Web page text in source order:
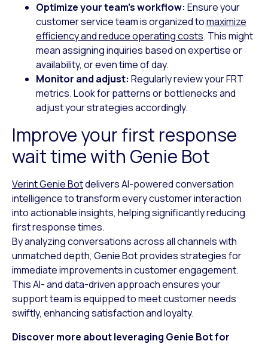
Optimize your team’s workflow: Ensure your
customer service team is organized tomaximize
efficiency and reduce operating costs. This might
mean assigning inquiries based on expertise or
availability, or even time of day.
Monitor and adjust: Regularly review your FRT
metrics. Look for patterns or bottlenecks and
adjust your strategies accordingly.
Improve your first response
wait time with Genie Bot
Verint Genie Botdelivers AI-powered conversation
intelligence to transform every customer interaction
into actionable insights, helping significantly reducing
first response times.
By analyzing conversations across all channels with
unmatched depth, Genie Bot provides strategies for
immediate improvements in customer engagement.
This AI- and data-driven approach ensures your
support team is equipped to meet customer needs
swiftly, enhancing satisfaction and loyalty.
Discover more about leveraging Genie Bot for